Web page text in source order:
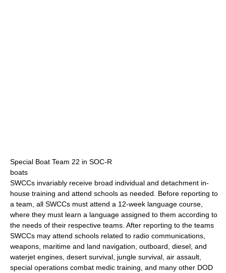
Special Boat Team 22 in SOC-R
boats
SWCCs invariably receive broad individual and detachment in-
house training and attend schools as needed. Before reporting to
a team, all SWCCs must attend a 12-week language course,
where they must learn a language assigned to them according to
the needs of their respective teams. After reporting to the teams
SWCCs may attend schools related to radio communications,
weapons, maritime and land navigation, outboard, diesel, and
waterjet engines, desert survival, jungle survival, air assault,
special operations combat medic training, and many other DOD